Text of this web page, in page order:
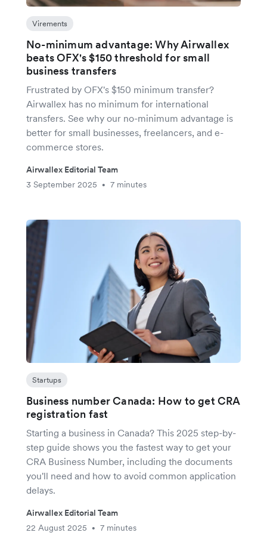
Virements
No-minimum advantage: Why Airwallex
beats OFX's $150 threshold for small
business transfers
Frustrated by OFX's $150 minimum transfer?
Airwallex has no minimum for international
transfers. See why our no-minimum advantage is
better for small businesses, freelancers, and e-
commerce stores.
Airwallex Editorial Team
3 September 2025
• 7 minutes
Startups
Business number Canada: How to get CRA
registration fast
Starting a business in Canada? This 2025 step-by-
step guide shows you the fastest way to get your
CRA Business Number, including the documents
you'll need and how to avoid common application
delays.
Airwallex Editorial Team
22 August 2025
• 7 minutes